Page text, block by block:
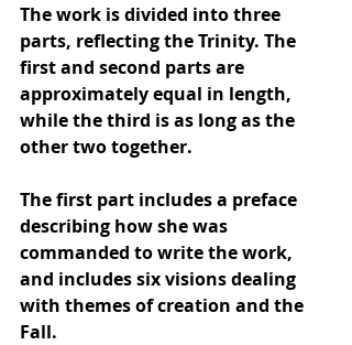
The work is divided into three
parts, reflecting the Trinity. The
first and second parts are
approximately equal in length,
while the third is as long as the
other two together.
The first part includes a preface
describing how she was
commanded to write the work,
and includes six visions dealing
with themes of creation and the
Fall.